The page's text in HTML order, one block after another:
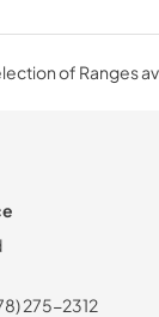
of Ranges
275-2312